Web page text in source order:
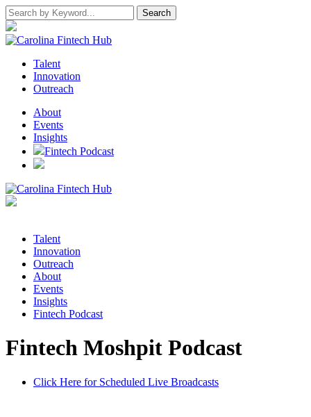
Talent
Innovation
Outreach
About
Events
Insights
Fintech Podcast
Talent
Innovation
Outreach
About
Events
Insights
Fintech Podcast
Fintech Moshpit Podcast
Click Here for Scheduled Live Broadcasts